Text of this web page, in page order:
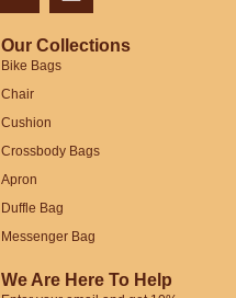
Our Collections
Bike Bags
Chair
Cushion
Crossbody Bags
Apron
Duffle Bag
Messenger Bag
We Are Here To Help